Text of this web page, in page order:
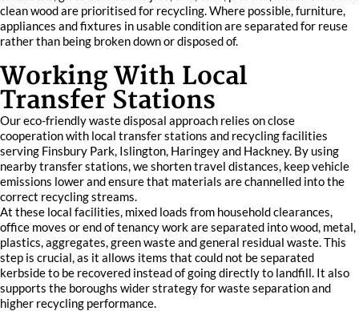
clean wood are prioritised for recycling. Where possible, furniture,
appliances and fixtures in usable condition are separated for reuse
rather than being broken down or disposed of.
Working With Local
Transfer Stations
Our eco-friendly waste disposal approach relies on close
cooperation with local transfer stations and recycling facilities
serving Finsbury Park, Islington, Haringey and Hackney. By using
nearby transfer stations, we shorten travel distances, keep vehicle
emissions lower and ensure that materials are channelled into the
correct recycling streams.
At these local facilities, mixed loads from household clearances,
office moves or end of tenancy work are separated into wood, metal,
plastics, aggregates, green waste and general residual waste. This
step is crucial, as it allows items that could not be separated
kerbside to be recovered instead of going directly to landfill. It also
supports the boroughs wider strategy for waste separation and
higher recycling performance.